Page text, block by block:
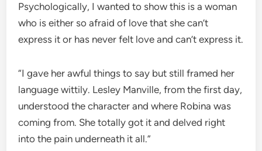
Psychologically, I wanted to show this is a woman
who is either so afraid of love that she can’t
express it or has never felt love and can’t express it.
“I gave her awful things to say but still framed her
language wittily. Lesley Manville, from the first day,
understood the character and where Robina was
coming from. She totally got it and delved right
into the pain underneath it all.”